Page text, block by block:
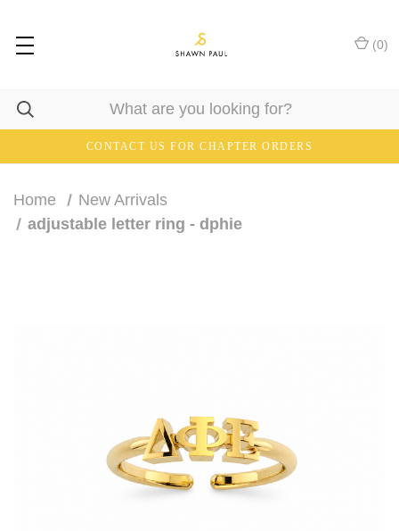
CONTACT US FOR CHAPTER ORDERS
(0)
Home
New Arrivals
adjustable letter ring - dphie